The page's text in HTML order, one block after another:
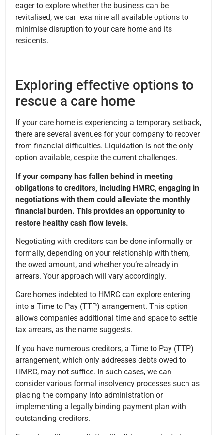
eager to explore whether the business can be
revitalised, we can examine all available options to
minimise disruption to your care home and its
residents.
Exploring effective options to
rescue a care home
If your care home is experiencing a temporary setback,
there are several avenues for your company to recover
from financial difficulties. Liquidation is not the only
option available, despite the current challenges.
If your company has fallen behind in meeting
obligations to creditors, including HMRC, engaging in
negotiations with them could alleviate the monthly
financial burden. This provides an opportunity to
restore healthy cash flow levels.
Negotiating with creditors can be done informally or
formally, depending on your relationship with them,
the owed amount, and whether you’re already in
arrears. Your approach will vary accordingly.
Care homes indebted to HMRC can explore entering
into a Time to Pay (TTP) arrangement. This option
allows companies additional time and space to settle
tax arrears, as the name suggests.
If you have numerous creditors, a Time to Pay (TTP)
arrangement, which only addresses debts owed to
HMRC, may not suffice. In such cases, we can
consider various formal insolvency processes such as
placing the company into administration or
implementing a legally binding payment plan with
outstanding creditors.